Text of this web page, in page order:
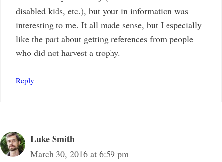
disabled kids, etc.), but your in information was
interesting to me. It all made sense, but I especially
like the part about getting references from people
who did not harvest a trophy.
Reply
Luke Smith
March 30, 2016 at 6:59 pm